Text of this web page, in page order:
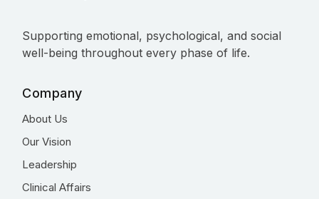
Supporting emotional, psychological, and social
well-being throughout every phase of life.
Company
About Us
Our Vision
Leadership
Clinical Affairs